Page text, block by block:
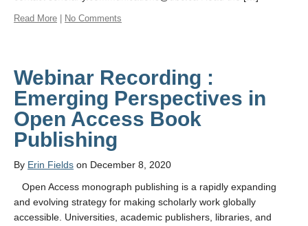
Read More No Comments
Webinar Recording :
Emerging Perspectives in
Open Access Book
Publishing
By Erin Fields on December 8, 2020
Open Access monograph publishing is a rapidly expanding
and evolving strategy for making scholarly work globally
accessible. Universities, academic publishers, libraries, and